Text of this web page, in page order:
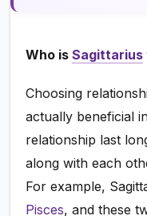
Who isSagittarius
Choosing
actually beneficial
relationship last
along with each
For example,
Pisces, and these